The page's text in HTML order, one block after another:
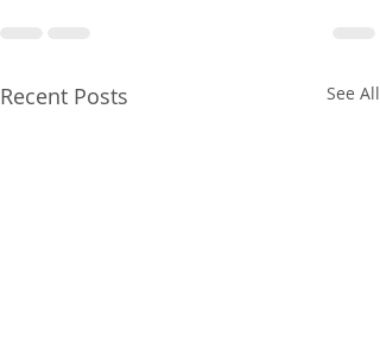
Recent Posts See All